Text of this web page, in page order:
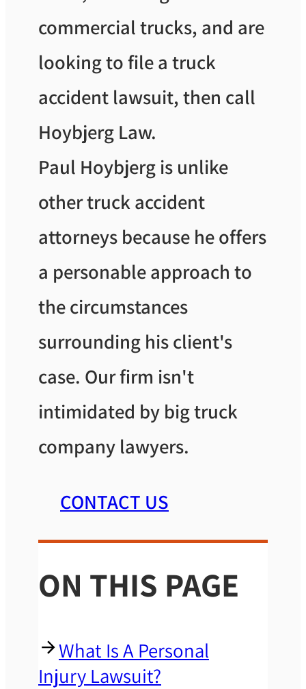
commercial trucks, and are
looking to file a truck
accident lawsuit, then call
Hoybjerg Law.
Paul Hoybjerg is unlike
other truck accident
attorneys because he offers
a personable approach to
the circumstances
surrounding his client's
case. Our firm isn't
intimidated by big truck
company lawyers.
CONTACT US
ON THIS PAGE
What Is A Personal
Injury Lawsuit?